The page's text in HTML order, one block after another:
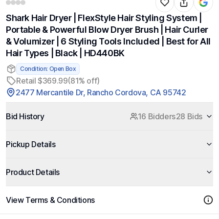
Shark Hair Dryer | FlexStyle Hair Styling System |
Portable & Powerful Blow Dryer Brush | Hair Curler
& Volumizer | 6 Styling Tools Included | Best for All
Hair Types | Black | HD440BK
Condition: Open Box
Retail $369.99(81% off)
2477 Mercantile Dr, Rancho Cordova, CA 95742
Bid History 16 Bidders28 Bids
Pickup Details
Product Details
View Terms & Conditions